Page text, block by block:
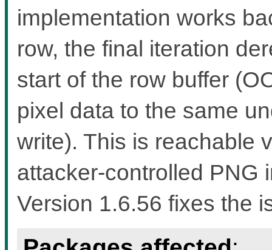
implementation works
row, the final iteration
start of the row buffer
pixel data to the same
write). This is reachable
attacker-controlled PNG
Version 1.6.56 fixes the